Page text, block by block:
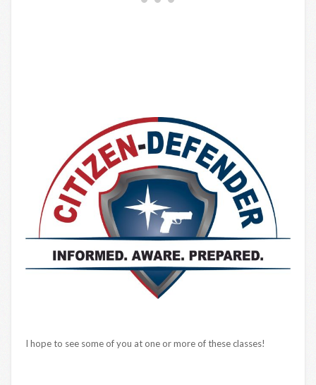
I hope to see some of you at one or more of these classes!